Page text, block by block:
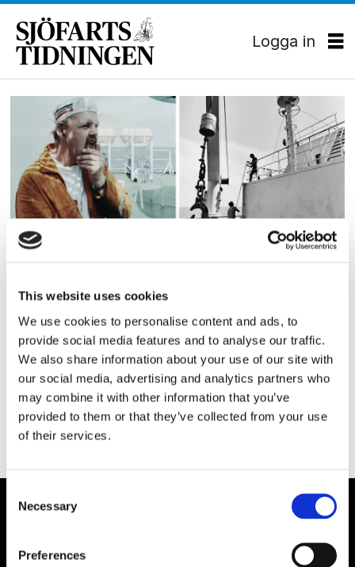
This website uses cookies
We use cookies to personalise content and ads, to
provide social media features and to analyse our traffic.
We also share information about your use of our site with
our social media, advertising and analytics partners who
may combine it with other information that you’ve
provided to them or that they’ve collected from your use
of their services.
Selection
Necessary
Preferences
Logga in
Tag:
fotografi
Matros med kameran redo
Juha Eronens fotografier skildrar jobbet till sjöss
under 1980- och 1990-talet. Nu har bilderna blivit
en fotobok.